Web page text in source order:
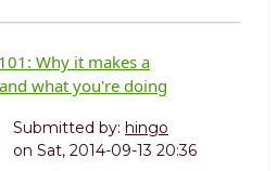
Why it makes a
what you're doing
Submitted by: hingo
on Sat, 2014-09-13 20:36